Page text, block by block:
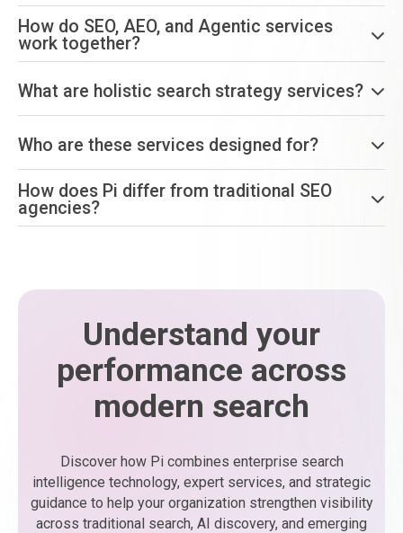
How do SEO, AEO, and Agentic services
work together?
What are holistic search strategy services?
Who are these services designed for?
How does Pi differ from traditional SEO
agencies?
Understand your
performance across
modern search
Discover how Pi combines enterprise search
intelligence technology, expert services, and strategic
guidance to help your organization strengthen visibility
across traditional search, AI discovery, and emerging